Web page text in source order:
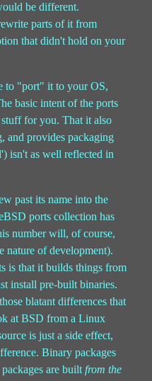
be different.
parts of it from
that didn't hold on your
to "port" it to your OS,
basic intent of the ports
for you. That it also
and provides packaging
isn't as well reflected in
past its name into the
ports collection has
number will, of course,
nature of development).
is that it builds things from
install pre-built binaries.
blatant differences that
at BSD from a Linux
is just a side effect,
Binary packages
are built from the